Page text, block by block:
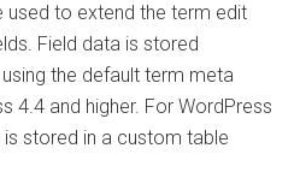
used to extend the term edit
Field data is stored
the default term meta
4.4 and higher. For WordPress
stored in a custom table